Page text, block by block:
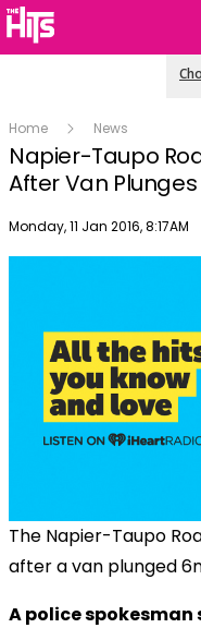
Home News
Napier-Taupo
After Van
Publish date
Monday, 11 Jan 2016, 8:17AM
The Napier-Taupo
after a van plunged
A police